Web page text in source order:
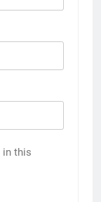
in this